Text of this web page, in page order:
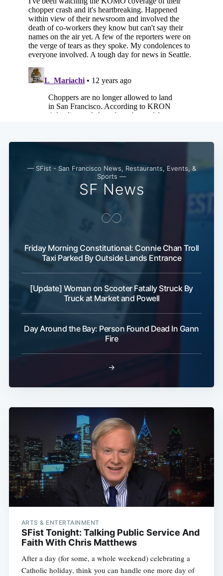
— SFist - San Francisco News, Restaurants, Events, &
Sports —
SF News
Friday Morning Constitutional: Connie Chan Troll
Taxi Parked By Outside Lands Entrance
[Update] Woman on Scooter Fatally Struck By
Truck at Market and Powell
Day Around the Bay: Person Found Dead In Gann
Fire
→
ARTS & ENTERTAINMENT
SFist Tonight: Talking Public Service And
Faith With Chris Matthews
After a day (for some, a whole weekend) celebrating a
Catholic holiday, think you can handle one more day of